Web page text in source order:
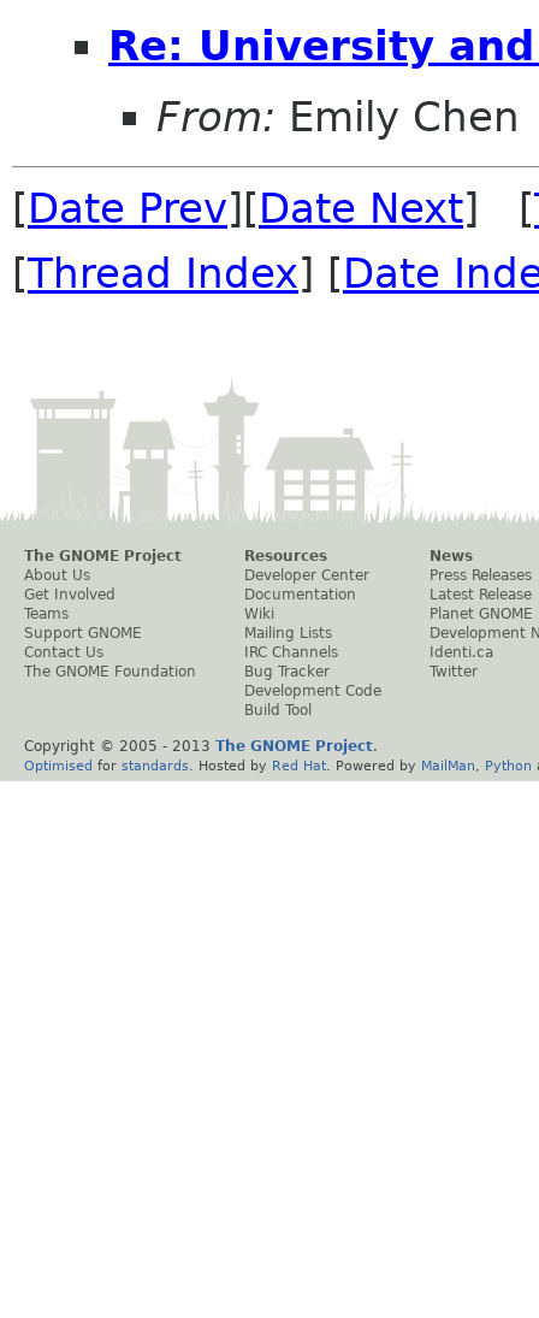
Re: University
From: Emily Chen
[Date Prev][Date Next] [
[Thread Index] [Date
The GNOME Project
About Us
Get Involved
Teams
Support GNOME
Contact Us
The GNOME Foundation
Resources
Developer Center
Documentation
Wiki
Mailing Lists
IRC Channels
Bug Tracker
Development Code
Build Tool
News
Press Releases
Latest Release
Planet GNOME
Development
Identi.ca
Twitter
Copyright © 2005 - 2013 The GNOME Project.
Optimised for standards . Hosted by Red Hat . Powered by MailMan Python